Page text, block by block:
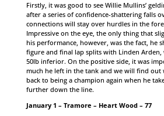
Firstly, it was good to see Willie Mullins’
after a series of confidence-shattering falls
connections will stay over hurdles in the
Impressive on the eye, the only thing that
his performance, however, was the fact, he
figure and final lap splits with Linden Arden,
50lb inferior. On the positive side, it was
much he left in the tank and we will find out
back to being a champion again when he
further down the line.
January 1 – Tramore – Heart Wood – 77